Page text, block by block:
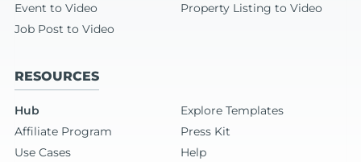
Event to Video
Property Listing to Video
Job Post to Video
RESOURCES
Hub
Explore Templates
Affiliate Program
Press Kit
Use Cases
Help